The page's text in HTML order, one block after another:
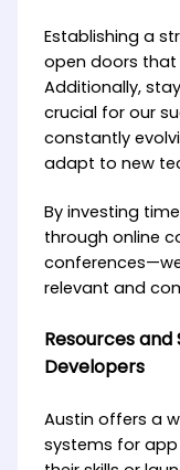
Establishing a
open doors that
Additionally,
crucial for our
constantly
adapt to new
By investing
through online
relevant and
Resources
Developers
Austin offers a
systems for